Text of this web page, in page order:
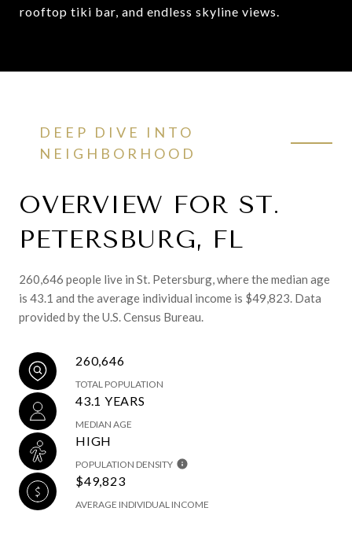
rooftop tiki bar, and endless skyline views.
DEEP DIVE INTO
NEIGHBORHOOD
OVERVIEW FOR ST.
PETERSBURG, FL
260,646 people live in St. Petersburg, where the median age
is 43.1 and the average individual income is $49,823. Data
provided by the U.S. Census Bureau.
260,646
TOTAL POPULATION
43.1 YEARS
MEDIAN AGE
HIGH
POPULATION DENSITY
$49,823
AVERAGE INDIVIDUAL INCOME